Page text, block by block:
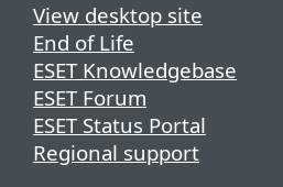
View desktop site
End of Life
ESET Knowledgebase
ESET Forum
ESET Status Portal
Regional support